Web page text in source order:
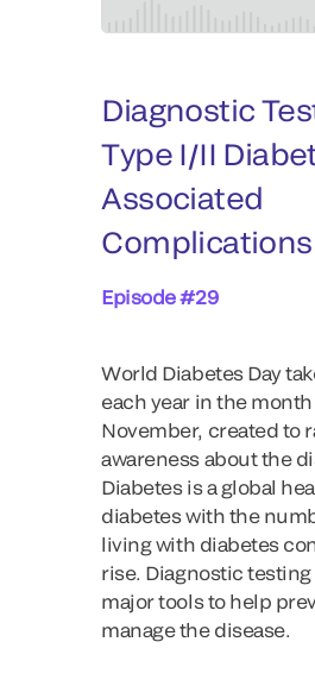
Diagnostic
Type I/II
Associated
Complications
Episode #29
World Diabetes Day
each year in the
November, created to
awareness about the
Diabetes is a global
diabetes with the
living with diabetes
rise. Diagnostic
major tools to help
manage the disease.